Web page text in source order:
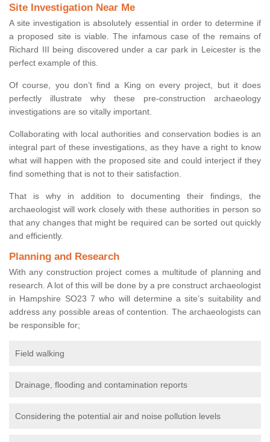
Site Investigation Near Me
A site investigation is absolutely essential in order to determine if
a proposed site is viable. The infamous case of the remains of
Richard III being discovered under a car park in Leicester is the
perfect example of this.
Of course, you don’t find a King on every project, but it does
perfectly illustrate why these pre-construction archaeology
investigations are so vitally important.
Collaborating with local authorities and conservation bodies is an
integral part of these investigations, as they have a right to know
what will happen with the proposed site and could interject if they
find something that is not to their satisfaction.
That is why in addition to documenting their findings, the
archaeologist will work closely with these authorities in person so
that any changes that might be required can be sorted out quickly
and efficiently.
Planning and Research
With any construction project comes a multitude of planning and
research. A lot of this will be done by a pre construct archaeologist
in Hampshire SO23 7 who will determine a site’s suitability and
address any possible areas of contention. The archaeologists can
be responsible for;
Field walking
Drainage, flooding and contamination reports
Considering the potential air and noise pollution levels